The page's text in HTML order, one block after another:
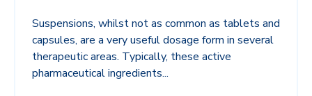
Suspensions, whilst not as common as tablets and
capsules, are a very useful dosage form in several
therapeutic areas. Typically, these active
pharmaceutical ingredients...